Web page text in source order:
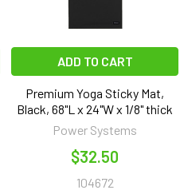
ADD TO CART
Premium Yoga Sticky Mat,
Black, 68"L x 24"W x 1/8" thick
Power Systems
$32.50
104672